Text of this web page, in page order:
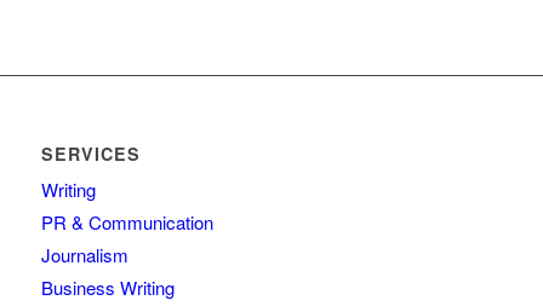
SERVICES
Writing
PR & Communication
Journalism
Business Writing